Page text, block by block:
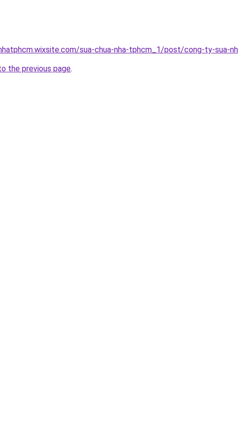
sua-chua-nha-tphcm_1/post/cong-ty-sua-
the previous page.